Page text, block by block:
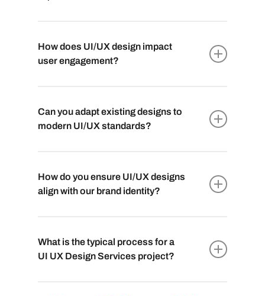
How does UI/UX design impact
user engagement?
user satisfaction and engagement. Intuitive
interfaces and smooth interactions improve
Can you adapt existing designs to
modern UI/UX standards?
can evaluate and update existing designs,
optimizing them for current UI/UX best
How do you ensure UI/UX designs
align with our brand identity?
and target audience to create designs that
harmonize with your brand’s aesthetics,
What is the typical process for a
UI UX Design Services project?